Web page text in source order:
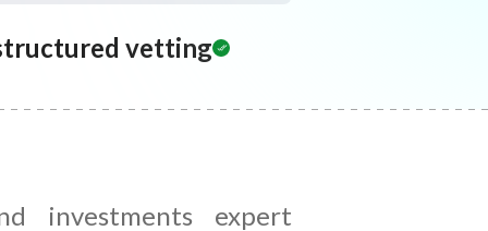
vetting
investments expert